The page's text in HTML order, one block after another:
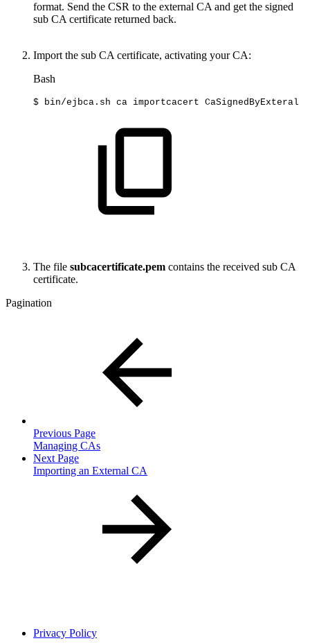
format. Send the CSR to the external CA and get the signed
sub CA certificate returned back.
Import the sub CA certificate, activating your CA:
Bash
$ bin/ejbca.sh ca importcacert CaSignedByExteral
The file subcacertificate.pem contains the received sub CA
certificate.
Pagination
Previous Page
Managing CAs
Next Page
Importing an External CA
Privacy Policy